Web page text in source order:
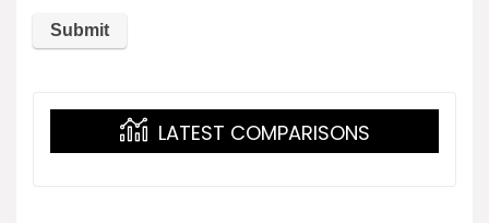
LATEST COMPARISONS